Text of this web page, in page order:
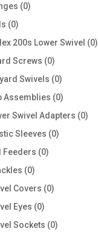
00
00
products
200s Lower Swivel 00
Screws 00
products
Swivels 00
products
Assemblies 00
products
Swivel Adapters 00
Sleeves 00
Feeders 00
00
products
Covers 00
Eyes 00
products
Sockets 00